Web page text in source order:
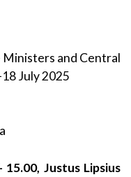
and Central
July 2025
Justus Lipsius